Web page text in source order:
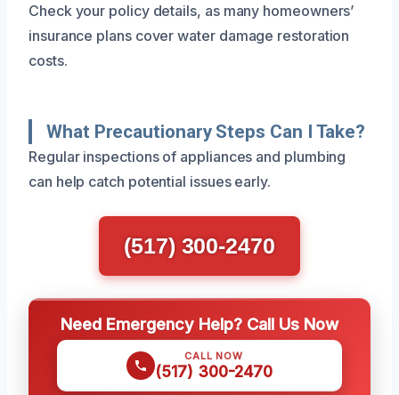
Check your policy details, as many homeowners’
insurance plans cover water damage restoration
costs.
What Precautionary Steps Can I Take?
Regular inspections of appliances and plumbing
can help catch potential issues early.
(517) 300-2470
Need Emergency Help? Call Us Now
CALL NOW
(517) 300-2470